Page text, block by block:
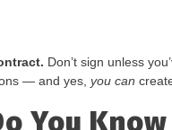
Don’t sign unless
— and yes, you can
You